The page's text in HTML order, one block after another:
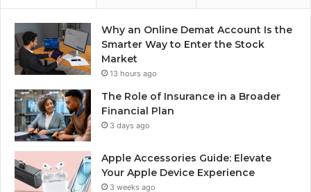
Why an Online Demat Account Is the
Smarter Way to Enter the Stock
Market
13 hours ago
The Role of Insurance in a Broader
Financial Plan
3 days ago
Apple Accessories Guide: Elevate
Your Apple Device Experience
3 weeks ago